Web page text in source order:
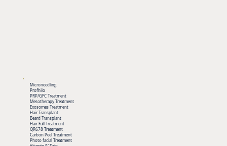
Microneedling
Profhilo
PRP/GFC Treatment
Mesotherapy Treatment
Exosomes Treatment
Hair Transplant
Beard Transplant
Hair Fall Treatment
QR678 Treatment
Carbon Peel Treatment
Photo facial Treatment